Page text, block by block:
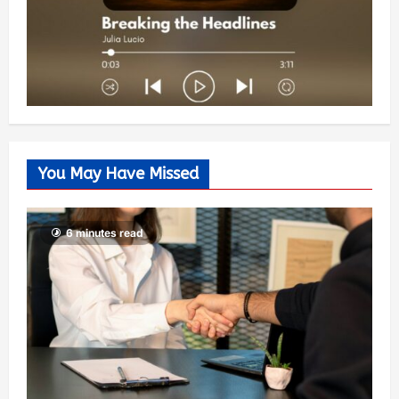
You May Have Missed
6 minutes read